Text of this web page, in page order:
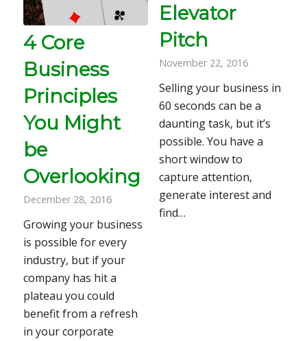
4 Core
Business
Principles
You Might
be
Overlooking
December 28, 2016
Growing your business
is possible for every
industry, but if your
company has hit a
plateau you could
benefit from a refresh
in your corporate
Elevator
Pitch
November 22, 2016
Selling your business in
60 seconds can be a
daunting task, but it’s
possible. You have a
short window to
capture attention,
generate interest and
find…